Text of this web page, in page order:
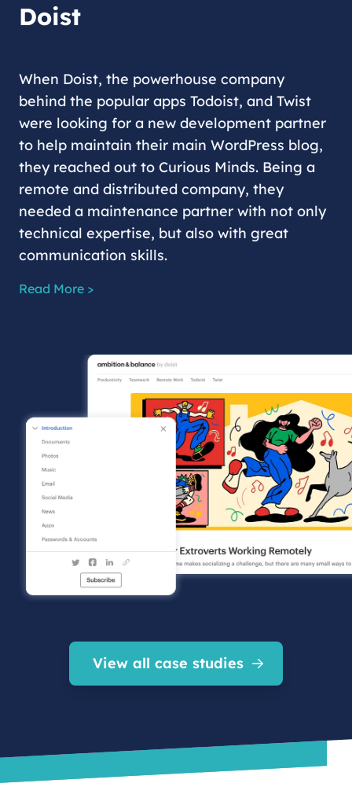
Doist
When Doist, the powerhouse company
behind the popular apps Todoist, and Twist
were looking for a new development partner
to help maintain their main WordPress blog,
they reached out to Curious Minds. Being a
remote and distributed company, they
needed a maintenance partner with not only
technical expertise, but also with great
communication skills.
Read More >
View all case studies